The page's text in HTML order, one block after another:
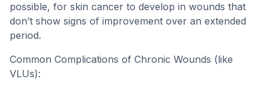
possible, for skin cancer to develop in wounds that
don’t show signs of improvement over an extended
period.
Common Complications of Chronic Wounds (like
VLUs):